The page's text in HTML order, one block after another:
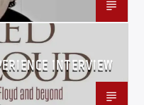
INTERVIEW